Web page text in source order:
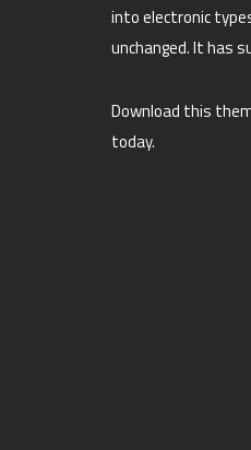
into electronic
unchanged. It has
Download this
today.